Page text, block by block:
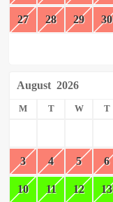
27 28 29 30
August 2026
M T W T
3 4 5 6
10 11 12 13